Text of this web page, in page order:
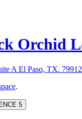
A El Paso, TX. 79912
.
5